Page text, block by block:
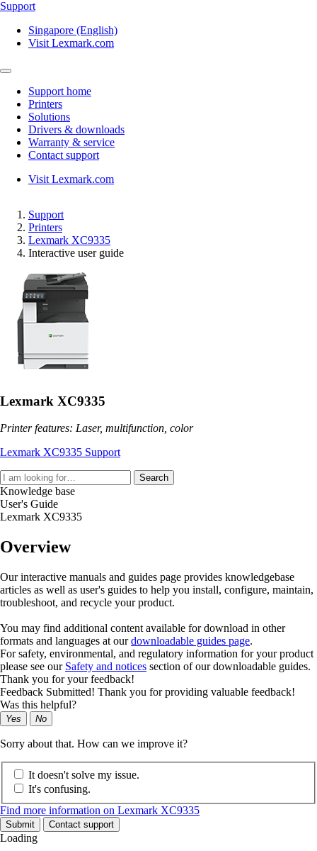
Support
Singapore (English)
Visit Lexmark.com
Support home
Printers
Solutions
Drivers & downloads
Warranty & service
Contact support
Visit Lexmark.com
Support
Printers
Lexmark XC9335
Interactive user guide
Lexmark XC9335
Printer features: Laser, multifunction, color
Lexmark XC9335 Support
Search
Knowledge base
User's Guide
Lexmark XC9335
Overview
Our interactive manuals and guides page provides knowledgebase
articles as well as user's guides to help you install, configure, maintain,
troubleshoot, and recycle your product.
You may find additional content available for download in other
formats and languages at ourdownloadable guides page.
For safety, environmental, and regulatory information for your product
please see our Safety and notices section of our downloadable guides.
Thank you for your feedback!
Feedback Submitted! Thank you for providing valuable feedback!
Was this helpful?
Yes No
Sorry about that. How can we improve it?
It doesn't solve my issue.
It's confusing.
Find more information on Lexmark XC9335
Submit Contact support
Loading